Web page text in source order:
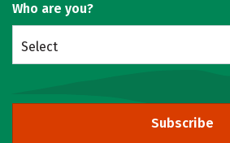
Who are you?
Select
Subscribe